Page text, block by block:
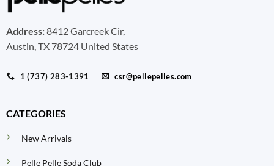
Address:8412 Garcreek Cir,
Austin, TX 78724 United States
1 (737) 283-1391 csr@pellepelles.com
CATEGORIES
New Arrivals
Pelle Pelle Soda Club